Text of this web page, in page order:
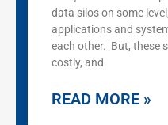
data silos on some
applications and
each other. But, these
costly, and
READ MORE »